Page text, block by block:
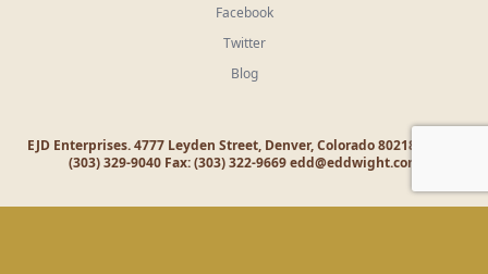
Facebook
Twitter
Blog
EJD Enterprises. 4777 Leyden Street, Denver, Colorado 80218 Office:
(303) 329-9040 Fax: (303) 322-9669edd@eddwight.com